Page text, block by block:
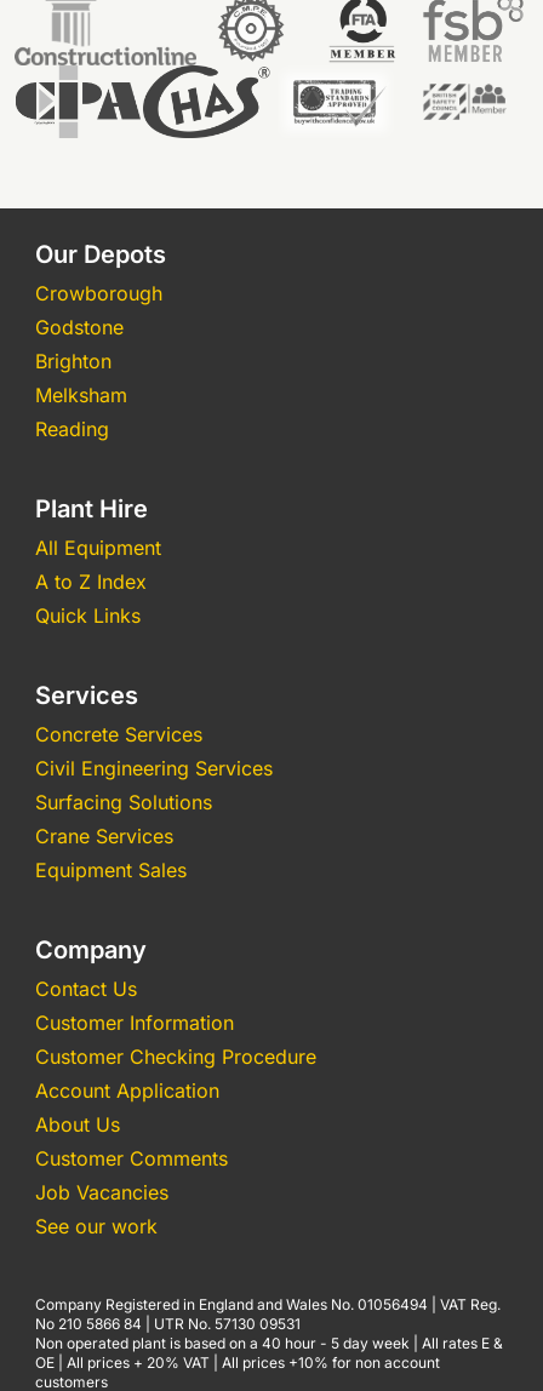
Our Depots
Crowborough
Godstone
Brighton
Melksham
Reading
Plant Hire
All Equipment
A to Z Index
Quick Links
Services
Concrete Services
Civil Engineering Services
Surfacing Solutions
Crane Services
Equipment Sales
Company
Contact Us
Customer Information
Customer Checking Procedure
Account Application
About Us
Customer Comments
Job Vacancies
See our work
Company Registered in England and Wales No. 01056494 | VAT Reg.
No 210 5866 84 | UTR No. 57130 09531
Non operated plant is based on a 40 hour - 5 day week | All rates E &
OE | All prices + 20% VAT | All prices +10% for non account
customers